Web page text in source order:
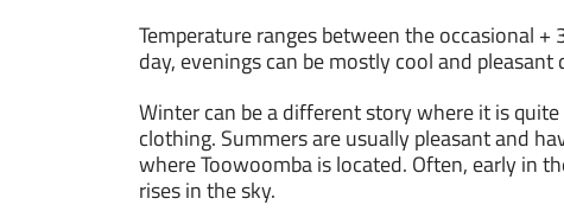
Temperature ranges between the occasional
day, evenings can be mostly cool and
Winter can be a different story where it is
clothing. Summers are usually pleasant and
where Toowoomba is located. Often, early in
rises in the sky.